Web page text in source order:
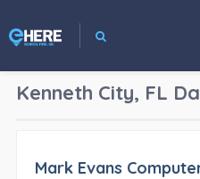
Kenneth City, FL
Mark Evans